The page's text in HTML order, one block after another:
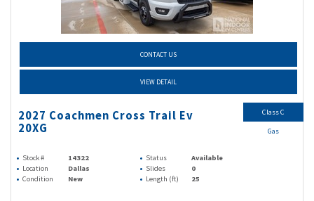
CONTACT US
VIEW DETAIL
2027 Coachmen Cross Trail Ev
20XG
Stock # 14322 Status
Available
Location
Dallas Slides
0
Condition
New Length (ft) 25
Class C
Gas